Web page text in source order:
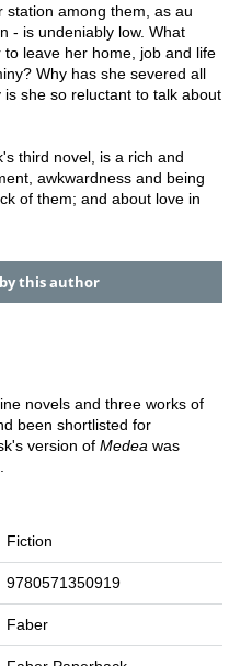
station among them, as au
- is undeniably low. What
leave her home, job and life
Why has she severed all
she so reluctant to talk about
third novel, is a rich and
awkwardness and being
of them; and about love in
this author
novels and three works of
been shortlisted for
version of Medea was
Fiction
9780571350919
Faber